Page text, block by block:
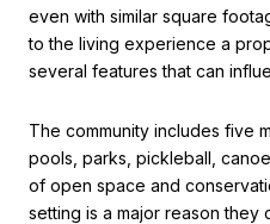
even with similar square
to the living experience a
several features that can
The community includes five
pools, parks, pickleball,
of open space and
setting is a major reason